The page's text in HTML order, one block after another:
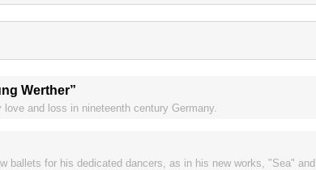
Werther”
and loss in nineteenth century Germany.
ballets for his dedicated dancers, as in his new works, "Sea" and